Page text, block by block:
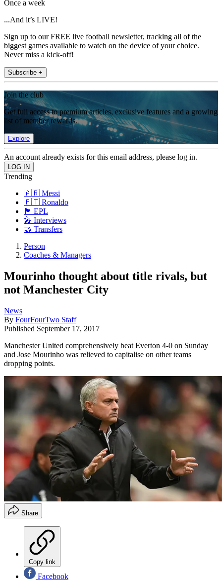
Once a week
...And it’s LIVE!
Sign up to our FREE live football newsletter, tracking all of the
biggest games available to watch on the device of your choice.
Never miss a kick-off!
Subscribe +
Join the club
Get full access to premium articles, exclusive features and a growing
list of member rewards.
Explore
An account already exists for this email address, please log in.
Trending
🇦🇷 Messi
🇵🇹 Ronaldo
🏴󠁧󠁢󠁥󠁮󠁧󠁿 EPL
🎤 Interviews
🤝 Transfers
Person
Coaches & Managers
Mourinho thought about title rivals, but
not Manchester City
News
By FourFourTwo Staff
Published September 17, 2017
Manchester United comprehensively beat Everton 4-0 on Sunday
and Jose Mourinho was relieved to capitalise on other teams
dropping points.
Share
Copy link
Facebook